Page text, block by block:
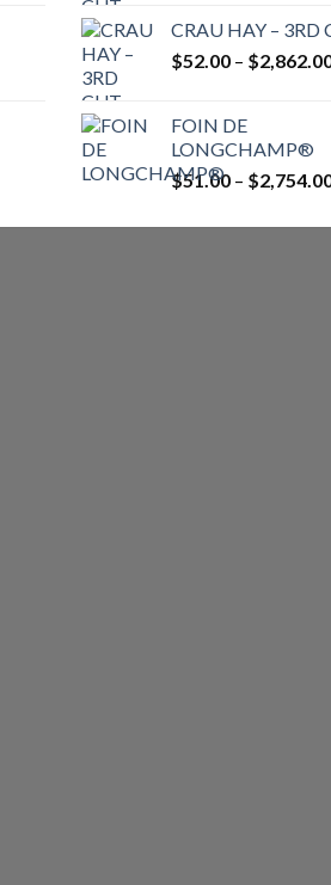
CRAU HAY – 3RD
$52.00 – $
FOIN DE
LONGCHAMP®
$51.00 – $